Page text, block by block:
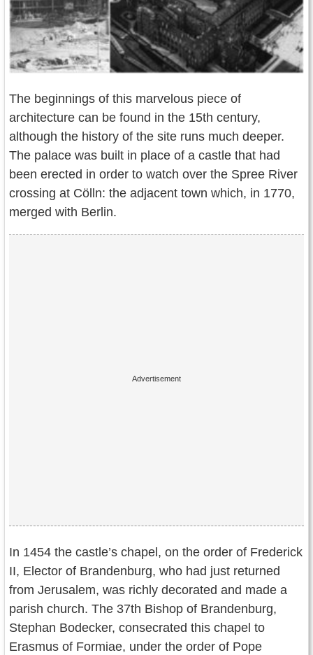
The beginnings of this marvelous piece of
architecture can be found in the 15th century,
although the history of the site runs much deeper.
The palace was built in place of a castle that had
been erected in order to watch over the Spree River
crossing at Cölln: the adjacent town which, in 1770,
merged with Berlin.
In 1454 the castle’s chapel, on the order of Frederick
II, Elector of Brandenburg, who had just returned
from Jerusalem, was richly decorated and made a
parish church. The 37th Bishop of Brandenburg,
Stephan Bodecker, consecrated this chapel to
Erasmus of Formiae, under the order of Pope